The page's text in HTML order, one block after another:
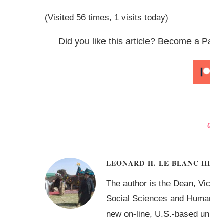
(Visited 56 times, 1 visits today)
Did you like this article? Become a
LEONARD H. LE BLANC III
The author is the Dean,
Social Sciences and
new on-line, U.S.-based